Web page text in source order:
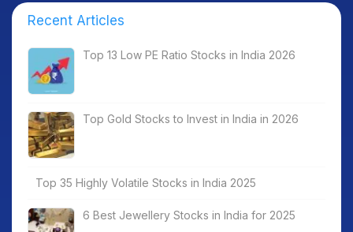
Recent Articles
Top 13 Low PE Ratio Stocks in India 2026
Top Gold Stocks to Invest in India in 2026
Top 35 Highly Volatile Stocks in India 2025
6 Best Jewellery Stocks in India for 2025